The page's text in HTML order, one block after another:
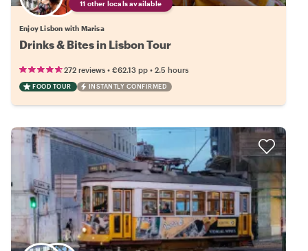
11 other locals available
Enjoy Lisbon with Marisa
Drinks & Bites in Lisbon Tour
272 reviews • €62.13 pp • 2.5 hours
FOOD TOUR INSTANTLY CONFIRMED